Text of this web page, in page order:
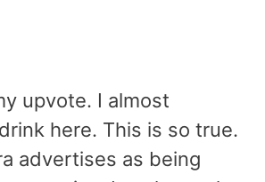
upvote. I almost
here. This is so true.
advertises as being